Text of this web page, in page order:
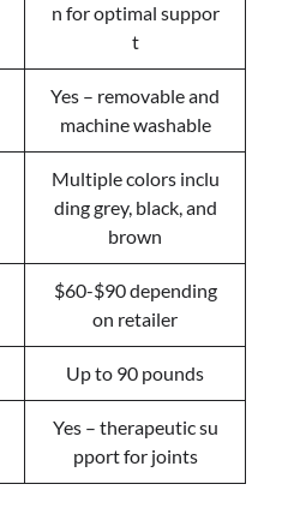
n for optimal suppor
t
Yes – removable and
machine washable
Multiple colors inclu
ding grey, black, and
brown
$60-$90 depending
on retailer
Up to 90 pounds
Yes – therapeutic su
pport for joints